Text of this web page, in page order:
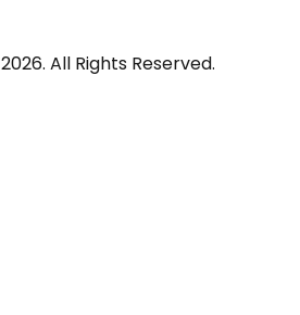
2026. All Rights Reserved.